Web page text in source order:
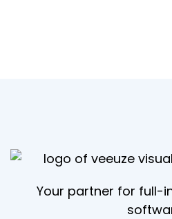
Your partner for full-